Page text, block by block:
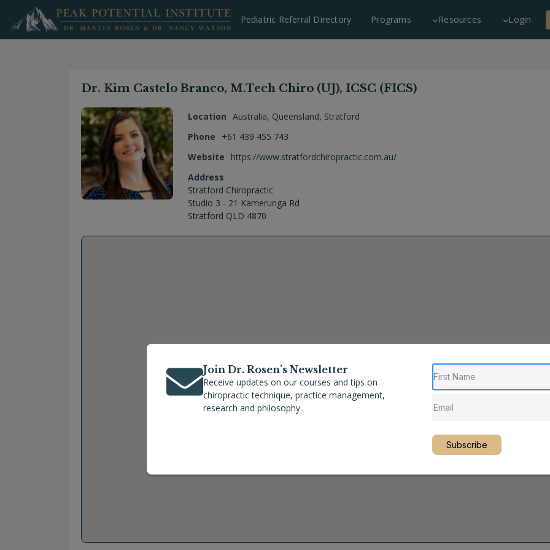
content
Pediatric Referral Directory Programs Resources Login
Dr. Kim Castelo Branco, M.Tech Chiro (UJ), ICSC (FICS)
Location Australia, Queensland, Stratford
Phone
+61 439 455 743
Website
https://www.stratfordchiropractic.com.au/
Address
Stratford Chiropractic
Studio 3 - 21 Kamerunga Rd
Stratford QLD 4870
Join Dr. Rosen’s Newsletter
Receive updates on our courses and tips on
chiropractic technique, practice management,
research and philosophy.
Subscribe